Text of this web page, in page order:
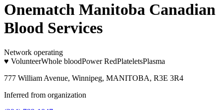
Onematch Manitoba Canadian
Blood Services
Network operating
♥ VolunteerWhole bloodPower RedPlateletsPlasma
777 William Avenue, Winnipeg, MANITOBA, R3E 3R4
Inferred from organization